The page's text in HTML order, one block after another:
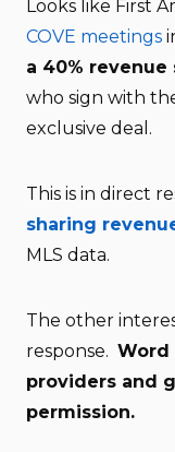
Looks like First
COVE meetings
a 40% revenue
who sign with
exclusive deal.
This is in direct
sharing
MLS data.
The other
response. Word
providers and
permission.